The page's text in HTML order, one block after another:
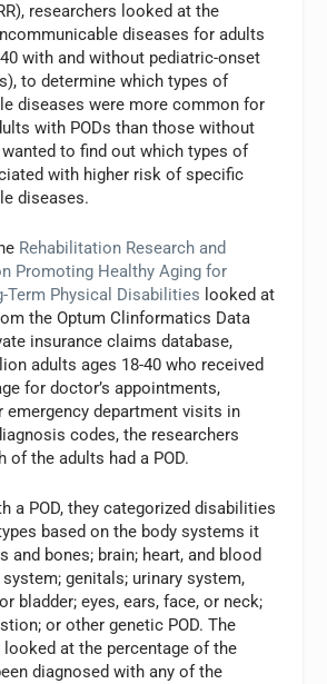
researchers looked at the
diseases for adults
with and without pediatric-onset
to determine which types of
diseases were more common for
with PODs than those without
wanted to find out which types of
with higher risk of specific
diseases.
Rehabilitation Research and
Promoting Healthy Aging for
Term Physical Disabilities looked at
the Optum Clinformatics Data
insurance claims database,
adults ages 18-40 who received
for doctor’s appointments,
emergency department visits in
codes, the researchers
of the adults had a POD.
a POD, they categorized disabilities
based on the body systems it
and bones; brain; heart, and blood
genitals; urinary system,
bladder; eyes, ears, face, or neck;
or other genetic POD. The
looked at the percentage of the
diagnosed with any of the